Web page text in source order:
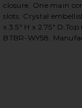
closure. One main
slots. Crystal
x 3.5" H x 2.75"
BTBR-WY58.